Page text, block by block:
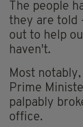
The people
they are told
out to help
haven't.
Most
Prime
palpably
office.